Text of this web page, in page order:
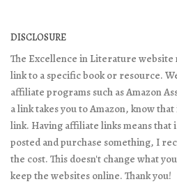
DISCLOSURE
The Excellence in Literature website
link to a specific book or resource.
affiliate programs such as Amazon
a link takes you to Amazon, know
link. Having affiliate links means that
posted and purchase something, I
the cost. This doesn't change what
keep the websites online. Thank you!